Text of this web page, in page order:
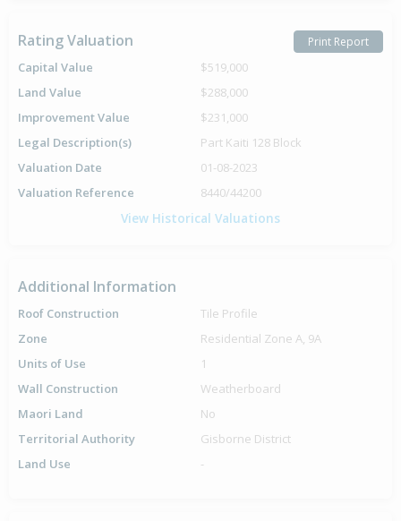
Rating Valuation Print Report
Capital Value
$519,000
Land Value
$288,000
Improvement Value
$231,000
Legal Description(s)
Part Kaiti 128 Block
Valuation Date
01-08-2023
Valuation Reference
8440/44200
View Historical Valuations
Additional Information
Roof Construction
Tile Profile
Zone
Residential Zone A, 9A
Units of Use
1
Wall Construction
Weatherboard
Maori Land
No
Territorial Authority
Gisborne District
Land Use
-